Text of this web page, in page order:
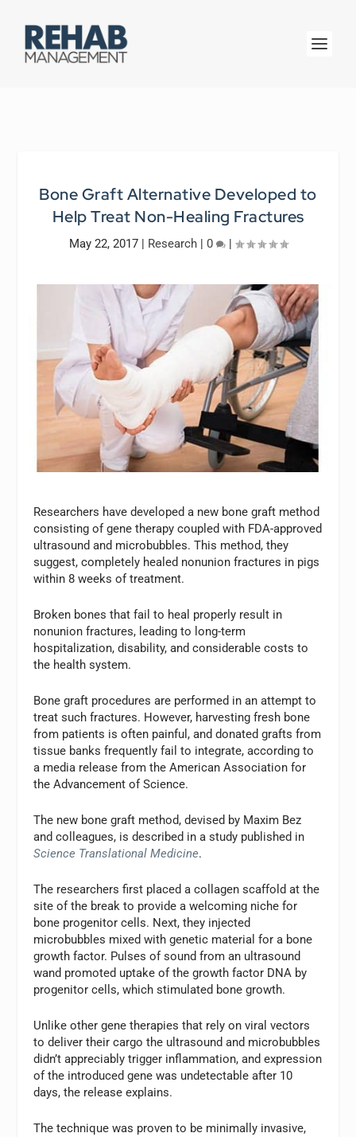
Bone Graft Alternative Developed to
Help Treat Non-Healing Fractures
May 22, 2017| Research| 0 |
Researchers have developed a new bone graft method
consisting of gene therapy coupled with FDA-approved
ultrasound and microbubbles. This method, they
suggest, completely healed nonunion fractures in pigs
within 8 weeks of treatment.
Broken bones that fail to heal properly result in
nonunion fractures, leading to long-term
hospitalization, disability, and considerable costs to
the health system.
Bone graft procedures are performed in an attempt to
treat such fractures. However, harvesting fresh bone
from patients is often painful, and donated grafts from
tissue banks frequently fail to integrate, according to
a media release from the American Association for
the Advancement of Science.
The new bone graft method, devised by Maxim Bez
and colleagues, is described in a study published in
Science Translational Medicine.
The researchers first placed a collagen scaffold at the
site of the break to provide a welcoming niche for
bone progenitor cells. Next, they injected
microbubbles mixed with genetic material for a bone
growth factor. Pulses of sound from an ultrasound
wand promoted uptake of the growth factor DNA by
progenitor cells, which stimulated bone growth.
Unlike other gene therapies that rely on viral vectors
to deliver their cargo the ultrasound and microbubbles
didn’t appreciably trigger inflammation, and expression
of the introduced gene was undetectable after 10
days, the release explains.
The technique was proven to be minimally invasive,